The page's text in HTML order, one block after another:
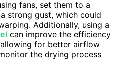
fans, set them to a
strong gust, which could
Additionally, using a
can improve the efficiency
for better airflow
the drying process